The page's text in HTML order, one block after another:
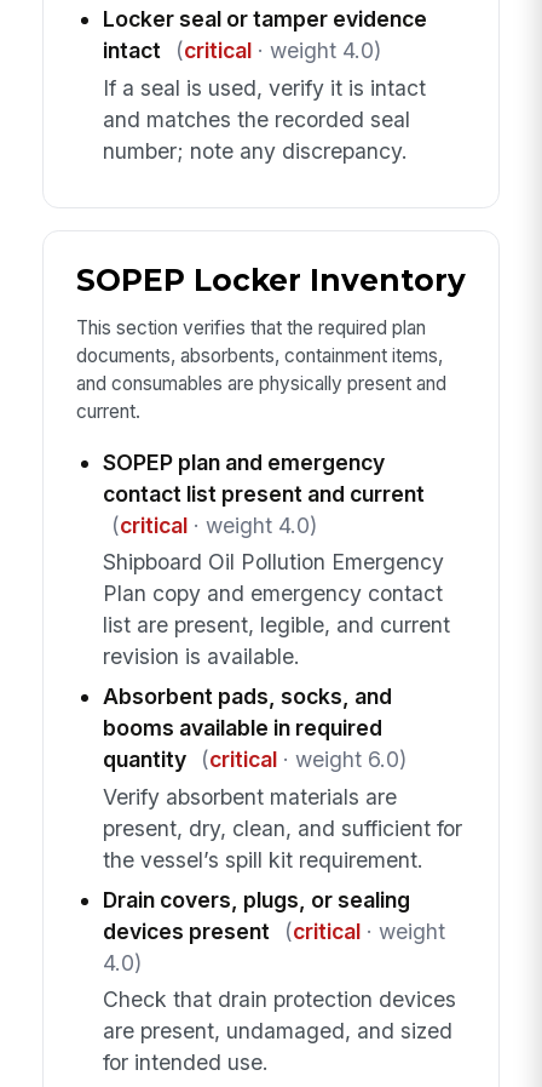
Locker seal or tamper evidence
intact
(critical· weight 4.0)
If a seal is used, verify it is intact
and matches the recorded seal
number; note any discrepancy.
SOPEP Locker Inventory
This section verifies that the required plan
documents, absorbents, containment items,
and consumables are physically present and
current.
SOPEP plan and emergency
contact list present and current
(critical· weight 4.0)
Shipboard Oil Pollution Emergency
Plan copy and emergency contact
list are present, legible, and current
revision is available.
Absorbent pads, socks, and
booms available in required
quantity
(critical· weight 6.0)
Verify absorbent materials are
present, dry, clean, and sufficient for
the vessel’s spill kit requirement.
Drain covers, plugs, or sealing
devices present
(critical· weight
4.0)
Check that drain protection devices
are present, undamaged, and sized
for intended use.